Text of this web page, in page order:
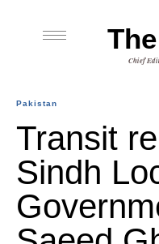
Chief
Pakistan
Transit
Sindh